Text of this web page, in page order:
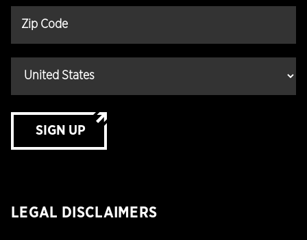
SIGN UP
LEGAL DISCLAIMERS